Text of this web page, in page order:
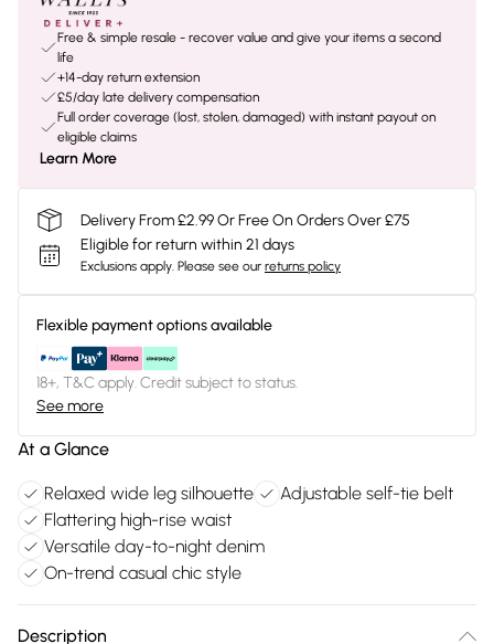
Free & simple resale - recover value and give your items a second
life
+14-day return extension
£5/day late delivery compensation
Full order coverage (lost, stolen, damaged) with instant payout on
eligible claims
Learn More
Delivery From £2.99 Or Free On Orders Over £75
Eligible for return within 21 days
Exclusions apply. Please see our returns policy
Flexible payment options available
18+, T&C apply. Credit subject to status.
See more
At a Glance
Relaxed wide leg silhouette
Adjustable self-tie belt
Flattering high-rise waist
Versatile day-to-night denim
On-trend casual chic style
Description